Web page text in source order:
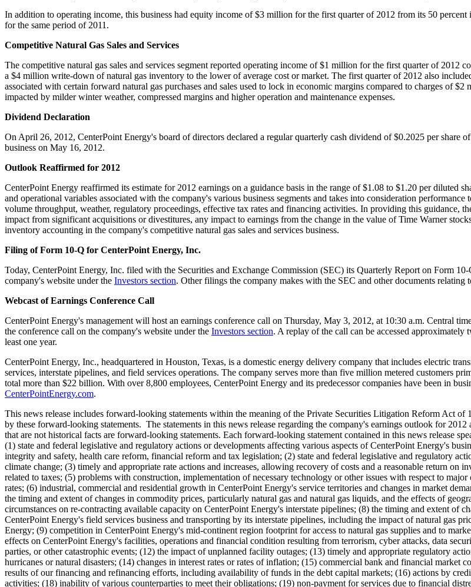
In addition to operating income, this business had equity income of$3 million for the first quarter of 2012 from its 50
for the same period of 2011.
Competitive Natural Gas Sales and Services
The competitive natural gas sales and services segment reported operating income of$1 million for the first quarter of 2012
a $4 million write-down of natural gas inventory to the lower of average cost or market. The first quarter of 2012 also
associated with certain forward natural gas purchases and sales used to lock in economic margins compared to charges of$2
impacted by milder winter weather, compressed margins and higher operation and maintenance expenses.
Dividend Declaration
On April 26, 2012, CenterPoint Energy's board of directors declared a regular quarterly cash dividend of$0.2025 per share
business on May 16, 2012.
Outlook Reaffirmed for 2012
CenterPoint Energy reaffirmed its estimate for 2012 earnings on a guidance basis in the range of$1.08 to $1.20 per diluted
and operational variables associated with the company's various business segments and takes into consideration
volume throughput, weather, regulatory proceedings, effective tax rates and financing activities. In providing this guidance,
impact from significant acquisitions or divestitures, any impact to earnings from the change in the value of Time Warner
inventory accounting in the company's competitive natural gas sales and services business.
Filing of Form 10-Q for CenterPoint Energy, Inc.
Today, CenterPoint Energy, Inc. filed with the Securities and Exchange Commission (SEC) its Quarterly Report on Form
company's website under the Investors section. Other filings the company makes with the SEC and other documents relating
Webcast of Earnings Conference Call
CenterPoint Energy's management will host an earnings conference call on Thursday, May 3, 2012, at 10:30 a.m. Central
the conference call on the company's website under the Investors section. A replay of the call can be accessed
least one year.
CenterPoint Energy, Inc., headquartered in Houston, Texas, is a domestic energy delivery company that includes electric
services, interstate pipelines, and field services operations. The company serves more than five million metered customers
total more than $22 billion. With over 8,800 employees, CenterPoint Energy and its predecessor companies have been in
CenterPointEnergy.com.
This news release includes forward-looking statements within the meaning of the Private Securities Litigation Reform Act
by these forward-looking statements. The statements in this news release regarding the company's earnings outlook for
that are not historical facts are forward-looking statements. Each forward-looking statement contained in this news release
(1) state and federal legislative and regulatory actions or developments affecting various aspects of CenterPoint Energy's
integrity and safety, health care reform, financial reform and tax legislation; (2) state and federal legislative and regulatory
climate change; (3) timely and appropriate rate actions and increases, allowing recovery of costs and a reasonable return on
related to taxes; (5) problems with construction, implementation of necessary technology or other issues with respect to
rates; (6) industrial, commercial and residential growth in CenterPoint Energy's service territories and changes in market
the timing and extent of changes in commodity prices, particularly natural gas and natural gas liquids, and the effects of
circumstances on re-contracting available capacity on CenterPoint Energy's interstate pipelines; (8) the timing and extent of
CenterPoint Energy's field services business and transporting by its interstate pipelines, including the impact of natural gas
Energy; (9) competition in CenterPoint Energy's mid-continent region footprint for access to natural gas supplies and to
effects on CenterPoint Energy's facilities, operations and financial condition resulting from terrorism, cyber attacks, data
parties, or other catastrophic events; (12) the impact of unplanned facility outages; (13) timely and appropriate regulatory
hurricanes or natural disasters; (14) changes in interest rates or rates of inflation; (15) commercial bank and financial market
results of our financing and refinancing efforts, including availability of funds in the debt capital markets; (16) actions by
activities; (18) inability of various counterparties to meet their obligations; (19) non-payment for services due to financial